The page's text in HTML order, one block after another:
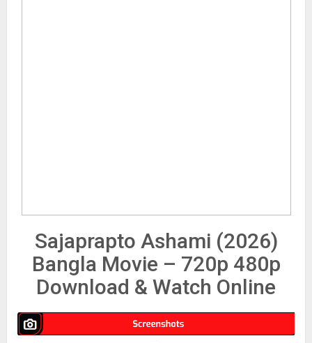
Sajaprapto Ashami (2026)
Bangla Movie – 720p 480p
Download & Watch Online